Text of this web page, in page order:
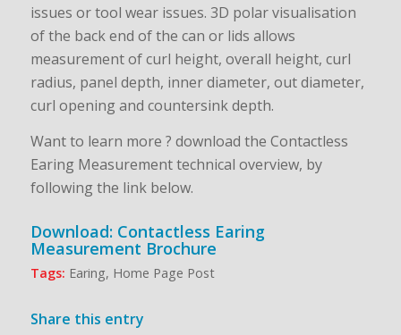
issues or tool wear issues. 3D polar visualisation
of the back end of the can or lids allows
measurement of curl height, overall height, curl
radius, panel depth, inner diameter, out diameter,
curl opening and countersink depth.
Want to learn more ? download the Contactless
Earing Measurement technical overview, by
following the link below.
Download: Contactless Earing
Measurement Brochure
Tags: Earing, Home Page Post
Share this entry